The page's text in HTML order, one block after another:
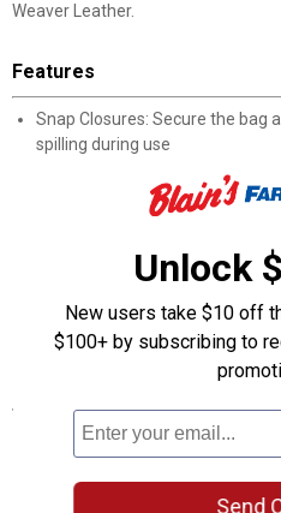
Weaver Leather.
Features
Snap Closures: Secure the
spilling during use
reach hay without the bag
Inner Liner: Additional interior
between the hay and outer bag
O-Ring Attachment: Rear-
Easy to Fill: Simple open-and-
feeding prep
Specifications
Color : Trekking West
Unlock
New users take $10 off
$100+ by subscribing to
Send